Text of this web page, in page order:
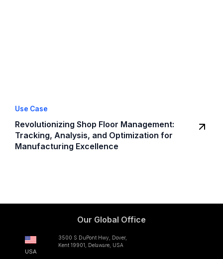
Use Case
Revolutionizing Shop Floor Management:
Tracking, Analysis, and Optimization for
Manufacturing Excellence
Our Global Office
USA
3500 S DuPont Hwy, Dover,
Kent 19901, Delaware, USA